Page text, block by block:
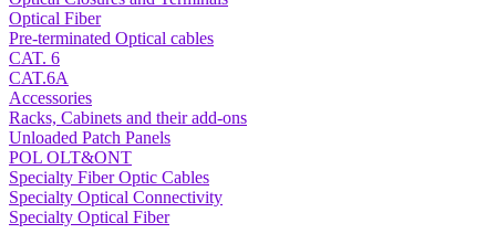
Optical Fiber
Pre-terminated Optical cables
CAT. 6
CAT.6A
Accessories
Racks, Cabinets and their add-ons
Unloaded Patch Panels
POL OLT&ONT
Specialty Fiber Optic Cables
Specialty Optical Connectivity
Specialty Optical Fiber